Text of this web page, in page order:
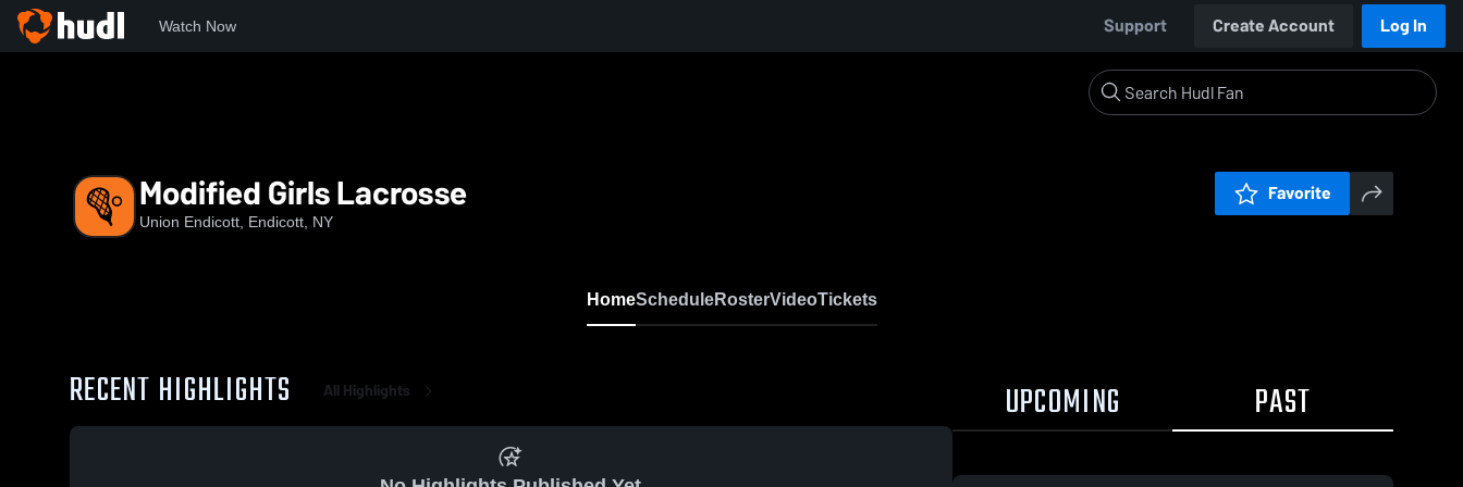
Watch Now Support Create Account Log In
Modified Girls Lacrosse
Union Endicott, Endicott, NY
Favorite
HomeScheduleRosterVideoTickets
RECENT HIGHLIGHTS All Highlights UPCOMING PAST